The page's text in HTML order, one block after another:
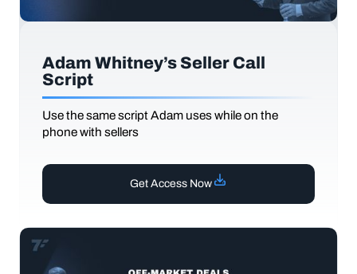
Adam Whitney’s Seller Call
Script
Use the same script Adam uses while on the
phone with sellers
Get Access Now